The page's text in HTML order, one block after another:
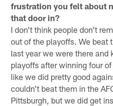
frustration you felt about
that door in?
I don't think people don't
out of the playoffs. We beat
last year we were there and
playoffs after winning four
like we did pretty good
couldn't beat them in the
Pittsburgh, but we did get